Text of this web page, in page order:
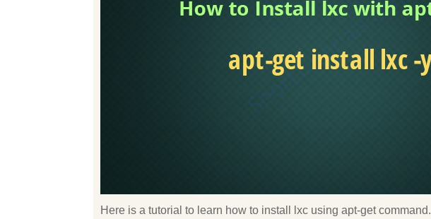
Here is a tutorial to learn how to install lxc using apt-get command.